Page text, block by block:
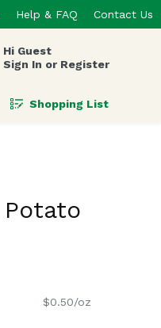
Help & FAQ Contact Us
Hi Guest
Sign In or Register
Shopping List
.
$0.50/oz